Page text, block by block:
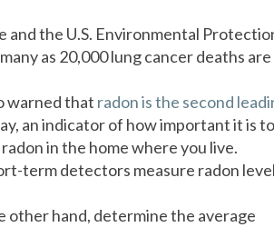
and the U.S. Environmental
as 20,000 lung cancer deaths
warned that radon is the second
an indicator of how important it is
in the home where you live.
term detectors measure radon
other hand, determine the average